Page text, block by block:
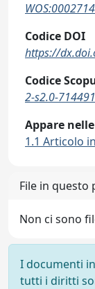
Codice DOI
https://
Codice
2-s2.0-
Appare
1.1 Articolo
File in questo
Non ci sono
I documenti
tutti i diritti